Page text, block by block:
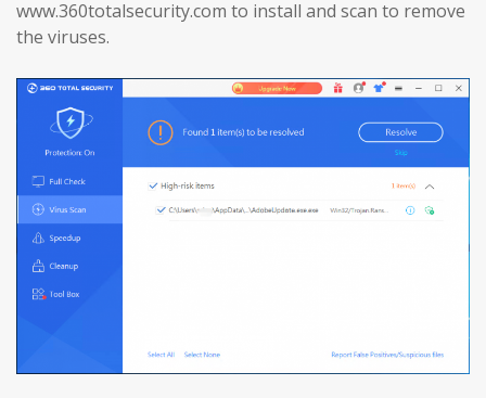
www.360totalsecurity.com to install and scan to remove
the viruses.